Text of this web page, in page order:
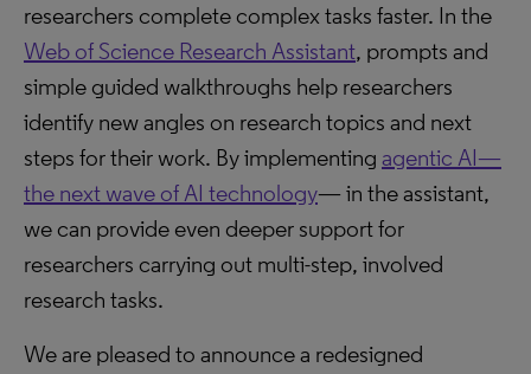
researchers complete complex tasks faster. In the
Web of Science Research Assistant, prompts and
simple guided walkthroughs help researchers
identify new angles on research topics and next
steps for their work. By implementing agentic AI—
the next wave of AI technology— in the assistant,
we can provide even deeper support for
researchers carrying out multi-step, involved
research tasks.
We are pleased to announce a redesigned